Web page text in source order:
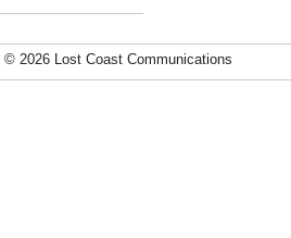
2026 Lost Coast Communications